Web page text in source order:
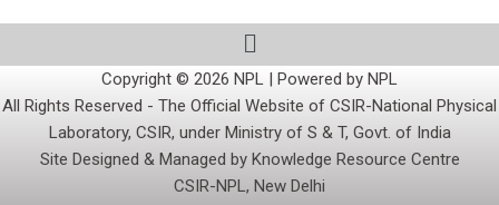
Copyright © 2026 NPL | Powered by NPL
All Rights Reserved - The Official Website of CSIR-National Physical
Laboratory, CSIR, under Ministry of S & T, Govt. of India
Site Designed & Managed by Knowledge Resource Centre
CSIR-NPL, New Delhi